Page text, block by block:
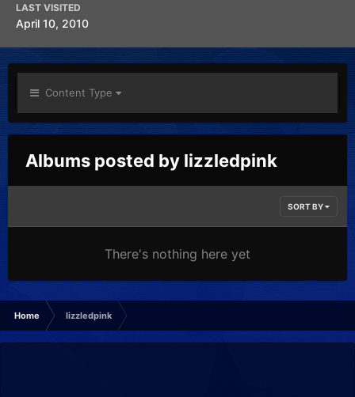
LAST VISITED
April 10, 2010
Content Type
Albums posted by lizzledpink
SORT BY
There's nothing here yet
Home lizzledpink